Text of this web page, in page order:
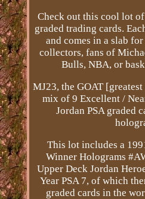
Check out this cool lot
graded trading cards.
and comes in a slab
collectors, fans of
Bulls, NBA, or
MJ23, the GOAT
mix of 9 Excellent /
Jordan PSA graded
This lot includes a
Winner Holograms
Upper Deck Jordan
Year PSA 7, of which
graded cards in the